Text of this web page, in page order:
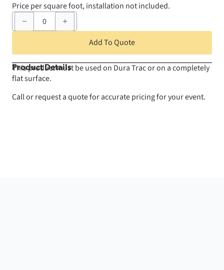
Price per square foot, installation not included.
Rolled
Vinyl
Flooring
Per
Square
Foot
quantity
Add To Quote
Product Details
This product must be used on Dura Trac or on a completely
flat surface.
Call or request a quote for accurate pricing for your event.